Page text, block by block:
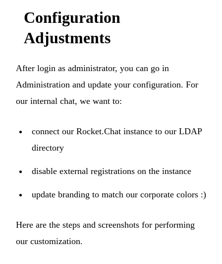
Configuration
Adjustments
After login as administrator, you can go in
Administration and update your configuration. For
our internal chat, we want to:
connect our Rocket.Chat instance to our LDAP
directory
disable external registrations on the instance
update branding to match our corporate colors :)
Here are the steps and screenshots for performing
our customization.
P
We are online · Typically replies in a few minutes
Start a conversation